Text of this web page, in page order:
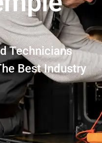
Technicians
Best Industry